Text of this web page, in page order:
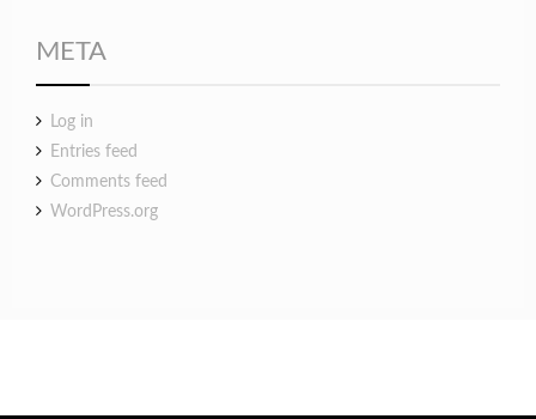
META
Log in
Entries feed
Comments feed
WordPress.org